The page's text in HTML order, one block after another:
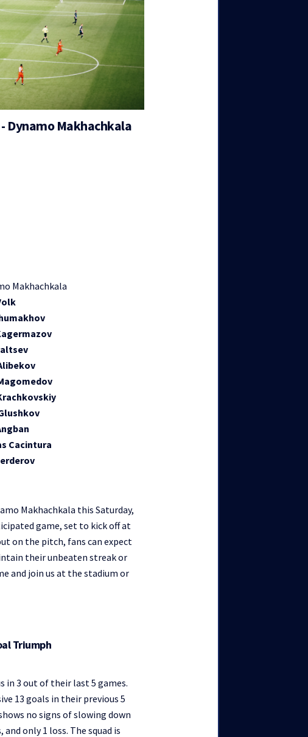
Dynamo Makhachkala
Makhachkala
Cacintura
Makhachkala this Saturday,
game, set to kick off at
on the pitch, fans can expect
their unbeaten streak or
and join us at the stadium or
Triumph
in 3 out of their last 5 games.
13 goals in their previous 5
no signs of slowing down
only 1 loss. The squad is